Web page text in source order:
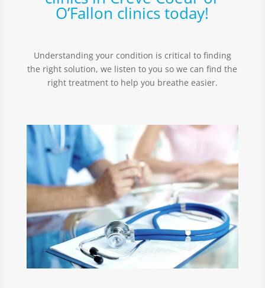
O’Fallon clinics today!
Understanding your condition is critical to finding
the right solution, we listen to you so we can find the
right treatment to help you breathe easier.